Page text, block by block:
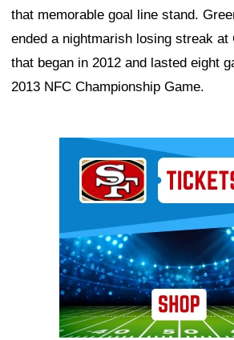
that memorable goal line stand.
ended a nightmarish losing streak at
that began in 2012 and lasted eight
2013 NFC Championship Game.